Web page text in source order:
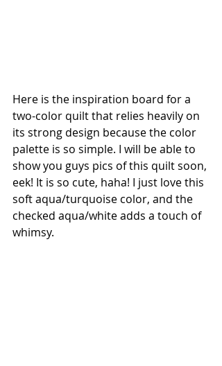
Here is the inspiration board for a
two-color quilt that relies heavily on
its strong design because the color
palette is so simple. I will be able to
show you guys pics of this quilt soon,
eek! It is so cute, haha! I just love this
soft aqua/turquoise color, and the
checked aqua/white adds a touch of
whimsy.